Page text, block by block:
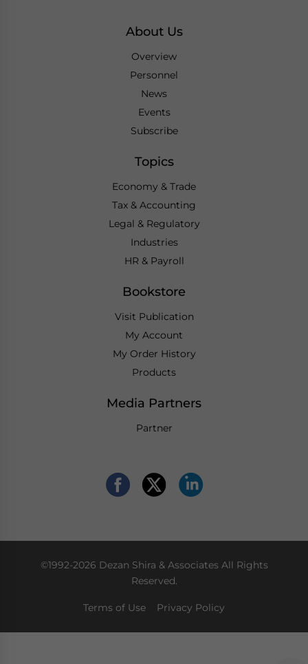
About Us
Overview
Personnel
News
Events
Subscribe
Topics
Economy & Trade
Tax & Accounting
Legal & Regulatory
Industries
HR & Payroll
Bookstore
Visit Publication
My Account
My Order History
Products
Media Partners
Partner
©1992-2026 Dezan Shira & Associates All Rights
Reserved.
Terms of Use Privacy Policy